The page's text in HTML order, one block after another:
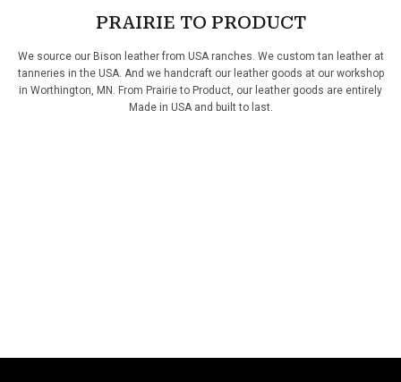
PRAIRIE TO PRODUCT
We source our Bison leather from USA ranches. We custom tan leather at
tanneries in the USA. And we handcraft our leather goods at our workshop
in Worthington, MN. From Prairie to Product, our leather goods are entirely
Made in USA and built to last.